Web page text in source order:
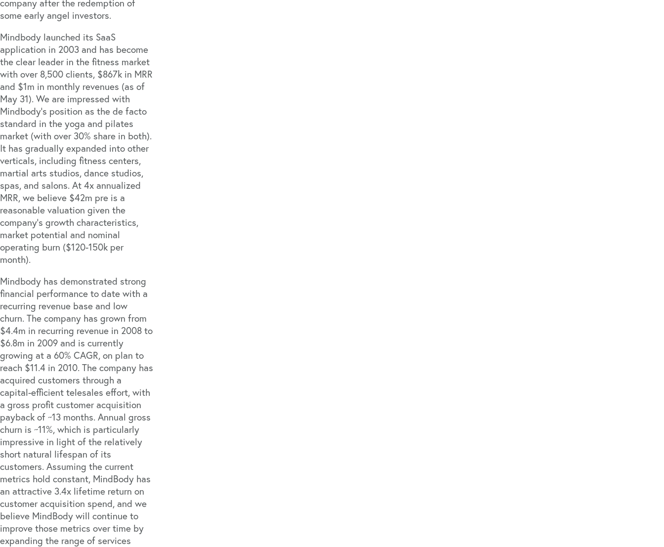
company after the redemption of
some early angel investors.
Mindbody launched its SaaS
application in 2003 and has become
the clear leader in the fitness market
with over 8,500 clients, $867k in MRR
and $1m in monthly revenues (as of
May 31). We are impressed with
Mindbody’s position as the de facto
standard in the yoga and pilates
market (with over 30% share in both).
It has gradually expanded into other
verticals, including fitness centers,
martial arts studios, dance studios,
spas, and salons. At 4x annualized
MRR, we believe $42m pre is a
reasonable valuation given the
company’s growth characteristics,
market potential and nominal
operating burn ($120-150k per
month).
Mindbody has demonstrated strong
financial performance to date with a
recurring revenue base and low
churn. The company has grown from
$4.4m in recurring revenue in 2008 to
$6.8m in 2009 and is currently
growing at a 60% CAGR, on plan to
reach $11.4 in 2010. The company has
acquired customers through a
capital-efficient telesales effort, with
a gross profit customer acquisition
payback of ~13 months. Annual gross
churn is ~11%, which is particularly
impressive in light of the relatively
short natural lifespan of its
customers. Assuming the current
metrics hold constant, MindBody has
an attractive 3.4x lifetime return on
customer acquisition spend, and we
believe MindBody will continue to
improve those metrics over time by
expanding the range of services